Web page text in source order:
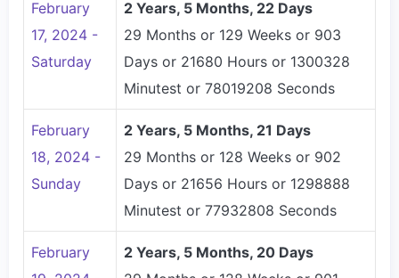
February
17, 2024 -
Saturday
2 Years, 5 Months, 22 Days
29 Months or 129 Weeks or 903
Days or 21680 Hours or 1300328
Minutest or 78019208 Seconds
February
18, 2024 -
Sunday
2 Years, 5 Months, 21 Days
29 Months or 128 Weeks or 902
Days or 21656 Hours or 1298888
Minutest or 77932808 Seconds
February
2 Years, 5 Months, 20 Days